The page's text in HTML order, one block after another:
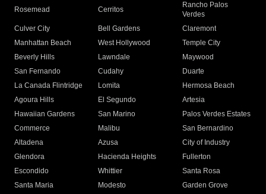
Rosemead Cerritos
Rancho Palos
Verdes
Culver City
Bell Gardens
Claremont
Manhattan Beach
West Hollywood
Temple City
Beverly Hills
Lawndale
Maywood
San Fernando
Cudahy
Duarte
La Canada Flintridge
Lomita
Hermosa Beach
Agoura Hills
El Segundo
Artesia
Hawaiian Gardens
San Marino
Palos Verdes Estates
Commerce
Malibu
San Bernardino
Altadena
Azusa
City of Industry
Glendora
Hacienda Heights
Fullerton
Escondido
Whittier
Santa Rosa
Santa Maria
Modesto
Garden Grove